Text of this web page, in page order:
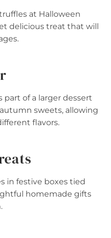
at Halloween
delicious treat that will
of a larger dessert
sweets, allowing
flavors.
in festive boxes tied
homemade gifts